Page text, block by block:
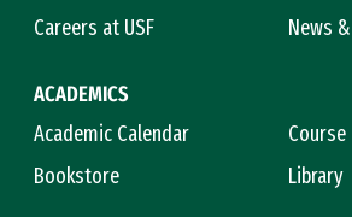
Careers at USF
News
ACADEMICS
Academic Calendar
Bookstore
Library